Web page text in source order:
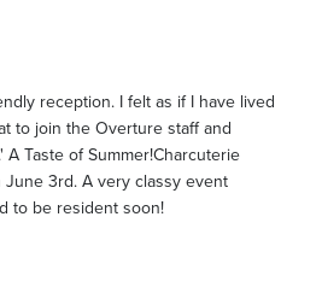
reception. I felt as if I have lived
to join the Overture staff and
Taste of Summer!Charcuterie
3rd. A very classy event
to be resident soon!